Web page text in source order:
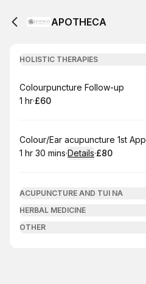
APOTHECA
HOLISTIC THERAPIES
Book
Colourpuncture Follow-up
. Duration
1 hr·
.Price
£60
Book
Colour/Ear acupuncture 1st App
. Duration:
1 hr 30 mins·Details·
.Price
£80
ACUPUNCTURE AND TUI NA
HERBAL MEDICINE
OTHER